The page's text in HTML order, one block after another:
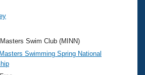
Events
Swimming?
Swim Club (MINN)
Swimming Spring National